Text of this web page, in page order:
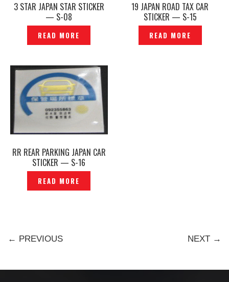
3 STAR JAPAN STAR STICKER
— S-08
READ MORE
19 JAPAN ROAD TAX CAR
STICKER — S-15
READ MORE
RR REAR PARKING JAPAN CAR
STICKER — S-16
READ MORE
← PREVIOUS NEXT →